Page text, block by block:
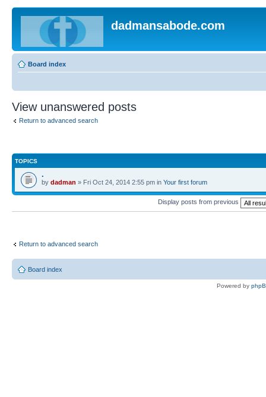
dadmansabode.com
Board index
View unanswered posts
Return to advanced search
TOPICS
.
by dadman » Fri Oct 24, 2014 2:55 pm in Your first forum
Display posts from previous
Return to advanced search
Board index
Powered by